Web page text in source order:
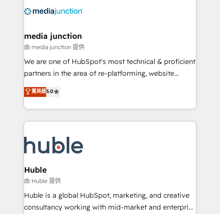
offer unparalleled insights. Operating in five
Mexico, USA, and Portugal—we've executed over a
hundred successful operations. Our approach,
rooted in RevOps principles, integrates analysis,
training, planning, and qualification. Leveraging
inbound marketing tactics, we focus on
understanding, nurturing, and converting leads.
competitive market.
media junction
由 media junction 提供
We are one of HubSpot's most technical & proficient
partners in the area of re-platforming, website
design & development. We specialize in multi-hub
implementations for mid-market & enterprise
companies. We are woman-owned, powered by
coffee, and we ❤️ dogs. We produce award-winning
Impact Award 🏆2022 Technical Expertise Impact
Award 🏆2022 Platform Migration Excellence Impact
Award 🏆2020 Elite Solutions Partner 🏆2019
Integrations HubSpot Impact Award 🏆2019
Marketing Enablement HubSpot Impact Award 🏆
2018 Website Design HubSpot Impact Award 🏆2017
菁英級5.0
Huble
由 Huble 提供
Huble is a global HubSpot, marketing, and creative
consultancy working with mid-market and enterprise